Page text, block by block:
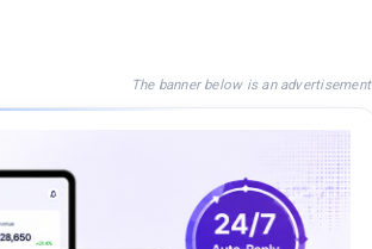
The banner below is an advertisement